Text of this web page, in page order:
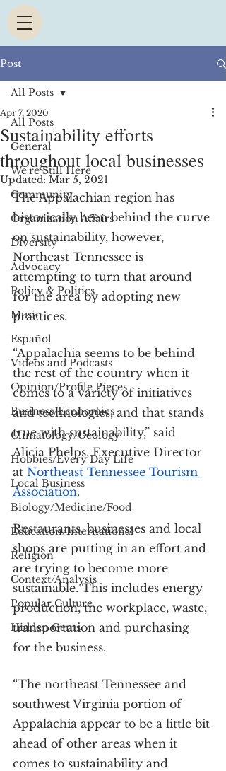
Post
All Posts
General
We're Still Here
Community
Organization Affairs
Diversity
Advocacy
Policy & Politics
Music
Español
Videos and Podcasts
Opinion/Profile Pieces
Business/Economics
Climatology/Geology
Hobbies/Every Day Life
Local Business
Biology/Medicine/Food
Education/International
Religion
Context/Analysis
Popular Culture
Hidden Gems
All Posts
Sustainability efforts
throughout local businesses
Apr 7, 2020
Updated: Mar 5, 2021
The Appalachian region has
historically been behind the curve
on sustainability, however,
Northeast Tennessee is
attempting to turn that around
for the area by adopting new
practices.
“Appalachia seems to be behind
the rest of the country when it
comes to a variety of initiatives
and technologies, and that stands
true with sustainability,” said
Alicia Phelps, Executive Director
at Northeast Tennessee Tourism
Association.
Restaurants, businesses and local
shops are putting in an effort and
are trying to become more
sustainable. This includes energy
production, the workplace, waste,
transportation and purchasing
for the business.
“The northeast Tennessee and
southwest Virginia portion of
Appalachia appear to be a little bit
ahead of other areas when it
comes to sustainability and